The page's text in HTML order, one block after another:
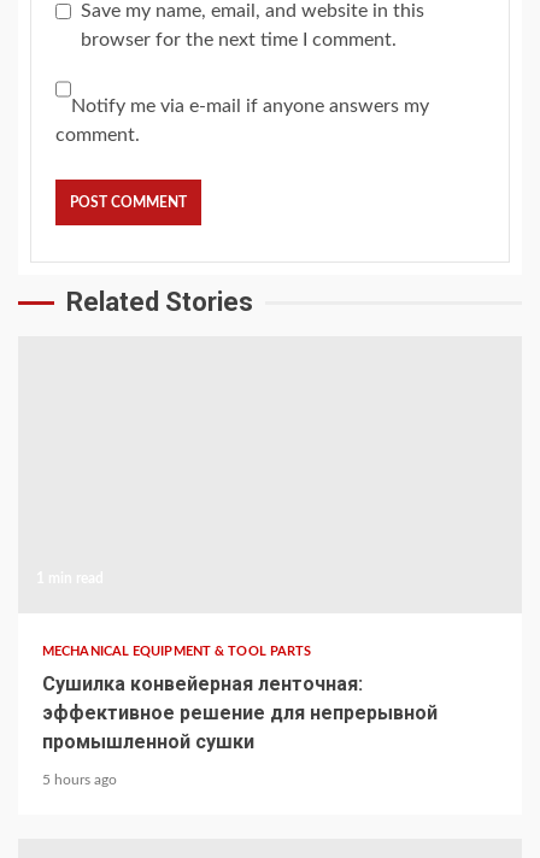
Save my name, email, and website in this
browser for the next time I comment.
Notify me via e-mail if anyone answers my
comment.
Related Stories
MECHANICAL EQUIPMENT & TOOL PARTS
Сушилка конвейерная ленточная:
эффективное решение для непрерывной
промышленной сушки
5 hours ago